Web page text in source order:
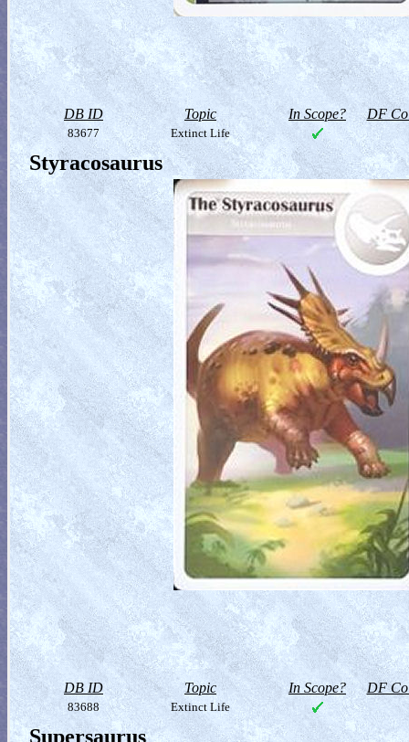
DB ID Topic In Scope? DF
83677 Extinct Life
Styracosaurus
DB ID Topic In Scope? DF
83688 Extinct Life
Supersaurus